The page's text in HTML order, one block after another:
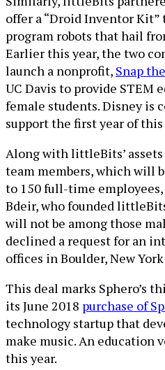
offer a “Droid Inventor
program robots that hail
Earlier this year, the two
launch a nonprofit, Snap
UC Davis to provide STEM
female students. Disney
support the first year of
Along with littleBits’
team members, which will
to 150 full-time employees,
Bdeir, who founded
will not be among those
declined a request for an
offices in Boulder, New
This deal marks Sphero’s
its June 2018 purchase of
technology startup that
make music. An education
this year.